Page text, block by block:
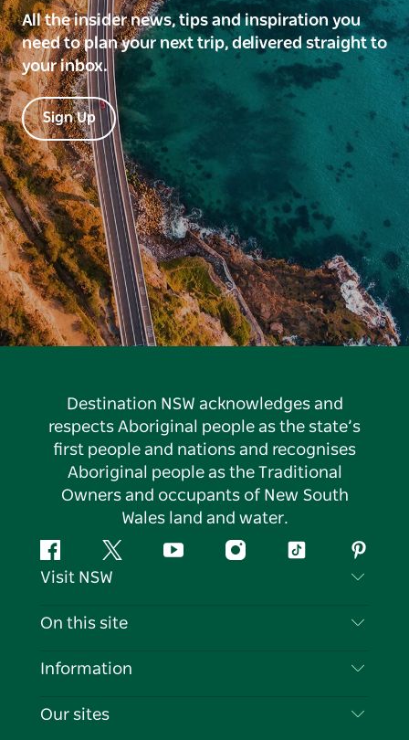
All the insider news, tips and inspiration you
need to plan your next trip, delivered straight to
your inbox.
Sign Up
Destination NSW acknowledges and
respects Aboriginal people as the state’s
first people and nations and recognises
Aboriginal people as the Traditional
Owners and occupants of New South
Wales land and water.
FacebookTwitter YouTubeInstagramTiktok
Visit NSW
Contact Us
Cookie Notice
On this site
Destinations
Information
Travel Information
Our sites